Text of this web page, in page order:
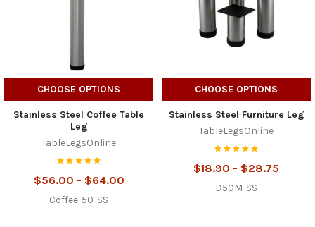
CHOOSE OPTIONS
Stainless Steel Coffee Table
Leg
TableLegsOnline
$56.00 - $64.00
Coffee-50-SS
CHOOSE OPTIONS
Stainless Steel Furniture Leg
TableLegsOnline
$18.90 - $28.75
D50M-SS